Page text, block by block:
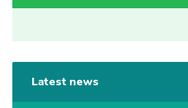
Latest news